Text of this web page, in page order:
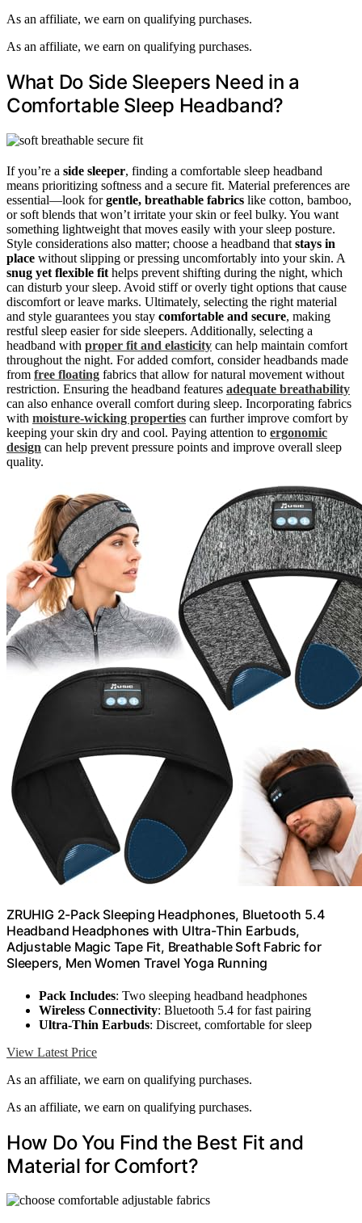
As an affiliate, we earn on qualifying purchases.
As an affiliate, we earn on qualifying purchases.
What Do Side Sleepers Need in a
Comfortable Sleep Headband?
If you’re a side sleeper, finding a comfortable sleep headband
means prioritizing softness and a secure fit. Material preferences are
essential—look forgentle, breathable fabrics like cotton, bamboo,
or soft blends that won’t irritate your skin or feel bulky. You want
something lightweight that moves easily with your sleep posture.
Style considerations also matter; choose a headband that stays in
place without slipping or pressing uncomfortably into your skin. A
snug yet flexible fit helps prevent shifting during the night, which
can disturb your sleep. Avoid stiff or overly tight options that cause
discomfort or leave marks. Ultimately, selecting the right material
and style guarantees you stay comfortable and secure, making
restful sleep easier for side sleepers. Additionally, selecting a
headband with proper fit and elasticity can help maintain comfort
throughout the night. For added comfort, consider headbands made
from free floating fabrics that allow for natural movement without
restriction. Ensuring the headband features adequate breathability
can also enhance overall comfort during sleep. Incorporating fabrics
with moisture-wicking properties can further improve comfort by
keeping your skin dry and cool. Paying attention to ergonomic
design can help prevent pressure points and improve overall sleep
quality.
ZRUHIG 2-Pack Sleeping Headphones, Bluetooth 5.4
Headband Headphones with Ultra-Thin Earbuds,
Adjustable Magic Tape Fit, Breathable Soft Fabric for
Sleepers, Men Women Travel Yoga Running
Pack Includes: Two sleeping headband headphones
Wireless Connectivity: Bluetooth 5.4 for fast pairing
Ultra-Thin Earbuds: Discreet, comfortable for sleep
View Latest Price
As an affiliate, we earn on qualifying purchases.
As an affiliate, we earn on qualifying purchases.
How Do You Find the Best Fit and
Material for Comfort?